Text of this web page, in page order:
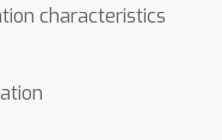
characteristics